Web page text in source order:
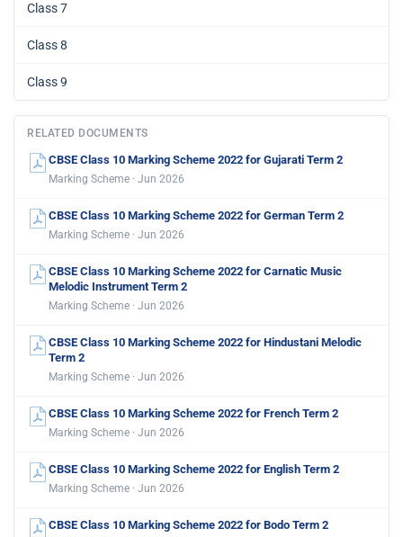
Class 7
Class 8
Class 9
RELATED DOCUMENTS
CBSE Class 10 Marking Scheme 2022 for Gujarati Term 2
Marking Scheme · Jun 2026
CBSE Class 10 Marking Scheme 2022 for German Term 2
Marking Scheme · Jun 2026
CBSE Class 10 Marking Scheme 2022 for Carnatic Music
Melodic Instrument Term 2
Marking Scheme · Jun 2026
CBSE Class 10 Marking Scheme 2022 for Hindustani Melodic
Term 2
Marking Scheme · Jun 2026
CBSE Class 10 Marking Scheme 2022 for French Term 2
Marking Scheme · Jun 2026
CBSE Class 10 Marking Scheme 2022 for English Term 2
Marking Scheme · Jun 2026
CBSE Class 10 Marking Scheme 2022 for Bodo Term 2